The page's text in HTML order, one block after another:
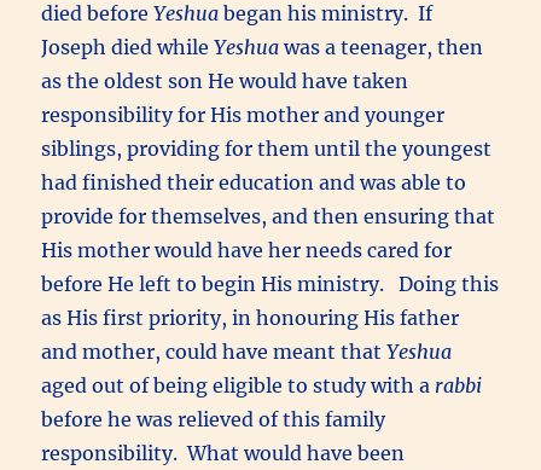
died beforeYeshua began his ministry. If
Joseph died whileYeshuawas a teenager, then
as the oldest son He would have taken
responsibility for His mother and younger
siblings, providing for them until the youngest
had finished their education and was able to
provide for themselves, and then ensuring that
His mother would have her needs cared for
before He left to begin His ministry. Doing this
as His first priority, in honouring His father
and mother, could have meant thatYeshua
aged out of being eligible to study with a rabbi
before he was relieved of this family
responsibility. What would have been